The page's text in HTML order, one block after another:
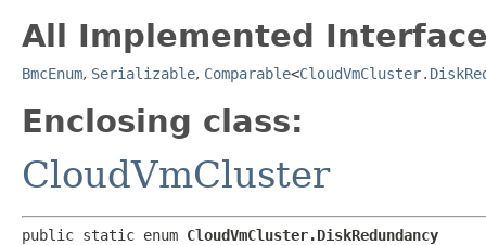
All Implemented
BmcEnum, Serializable, Comparable<
Enclosing class:
CloudVmCluster
public static enum CloudVmCluster.DiskRedundancy